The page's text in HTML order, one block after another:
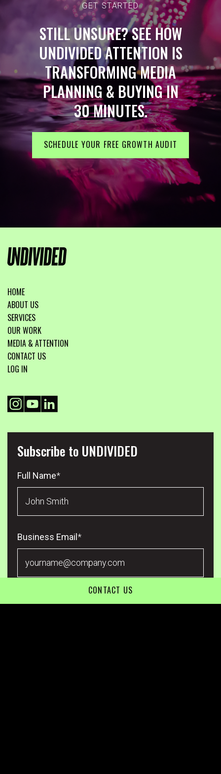
CONTACT US
GET STARTED
STILL UNSURE? SEE HOW
UNDIVIDED ATTENTION IS
TRANSFORMING MEDIA
PLANNING & BUYING IN
30 MINUTES.
SCHEDULE YOUR FREE GROWTH AUDIT
HOME
ABOUT US
SERVICES
OUR WORK
MEDIA & ATTENTION
CONTACT US
LOG IN
Subscribe to UNDIVIDED
Full Name*
Business Email *